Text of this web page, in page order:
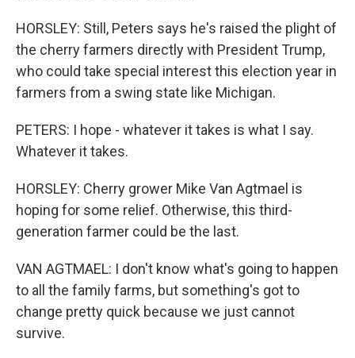
HORSLEY: Still, Peters says he's raised the plight of
the cherry farmers directly with President Trump,
who could take special interest this election year in
farmers from a swing state like Michigan.
PETERS: I hope - whatever it takes is what I say.
Whatever it takes.
HORSLEY: Cherry grower Mike Van Agtmael is
hoping for some relief. Otherwise, this third-
generation farmer could be the last.
VAN AGTMAEL: I don't know what's going to happen
to all the family farms, but something's got to
change pretty quick because we just cannot
survive.